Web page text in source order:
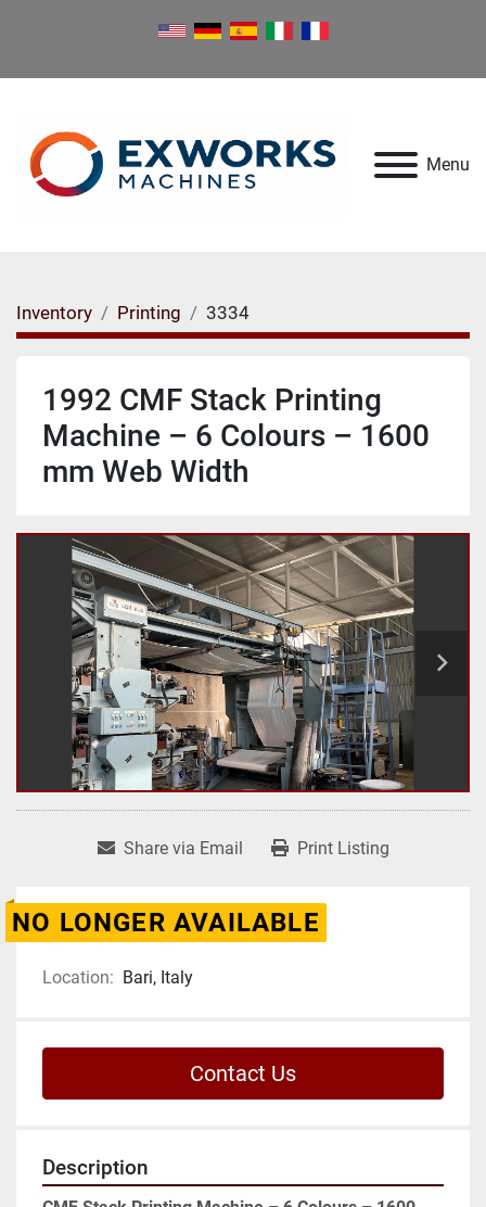
Menu
Inventory Printing 3334
1992 CMF Stack Printing
Machine – 6 Colours – 1600
mm Web Width
Share via Email Print Listing
NO LONGER AVAILABLE
Location: Bari, Italy
Contact Us
Description